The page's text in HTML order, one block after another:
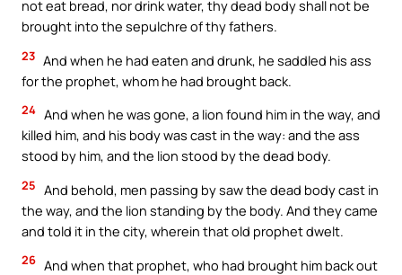
not eat bread, nor drink water, thy dead body shall not be
brought into the sepulchre of thy fathers.
23 And when he had eaten and drunk, he saddled his ass
for the prophet, whom he had brought back.
24 And when he was gone, a lion found him in the way, and
killed him, and his body was cast in the way: and the ass
stood by him, and the lion stood by the dead body.
25 And behold, men passing by saw the dead body cast in
the way, and the lion standing by the body. And they came
and told it in the city, wherein that old prophet dwelt.
26 And when that prophet, who had brought him back out